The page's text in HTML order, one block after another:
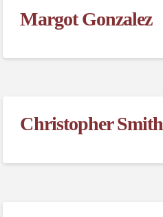
Margot Gonzalez
Christopher Smith